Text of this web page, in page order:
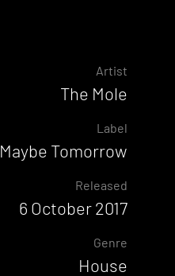
Artist
The Mole
Label
Maybe Tomorrow
Released
6 October 2017
Genre
House